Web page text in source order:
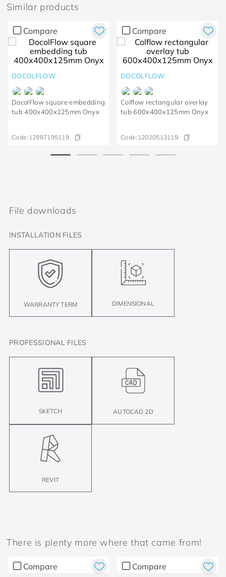
Similar products
Compare
DOCOLFLOW
DocolFlow square embedding
tub 400x400x125mm Onyx
Code: 12987195119​
Compare
DOCOLFLOW
Colflow rectangular overlay
tub 600x400x125mm Onyx
Code: 12020513119
File downloads
INSTALLATION FILES
WARRANTY TERM DIMENSIONAL
PROFESSIONAL FILES
SKETCH AUTOCAD 2D
REVIT
There is plenty more where that came from!
Compare Compare